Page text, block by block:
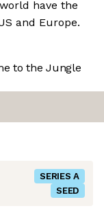
have the
and Europe.
to the Jungle
SERIES A
SEED